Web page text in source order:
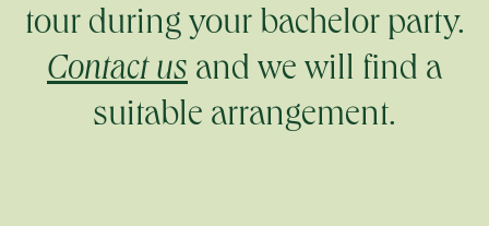
tour during your bachelor party.
Contact us and we will find a
suitable arrangement.